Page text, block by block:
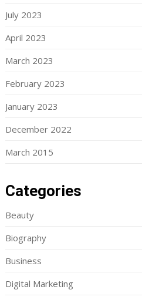
July 2023
April 2023
March 2023
February 2023
January 2023
December 2022
March 2015
Categories
Beauty
Biography
Business
Digital Marketing